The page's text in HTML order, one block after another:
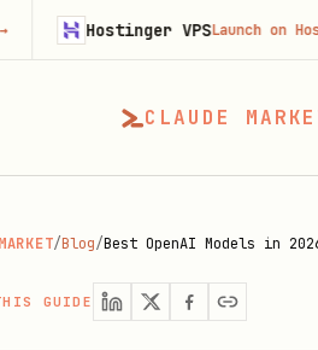
CLAUDE
/Blog/Best OpenAI Models in
GUIDE
Hostinger VPSLaunch on Hostinger→